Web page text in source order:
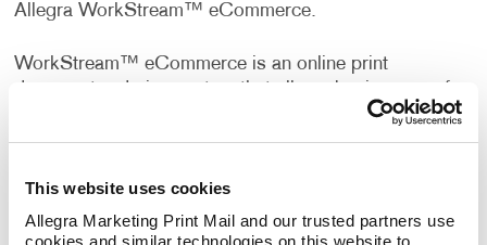
This website uses cookies
Allegra Marketing Print Mail and our trusted partners use
cookies and similar technologies on this website to
Allegra WorkStream™ eCommerce.
WorkStream™ eCommerce is an online print
all sizes to manage printed documents easily and
more effectively with the convenience of 24/7 access.
A wide range of companies, both business-to-
business and business-to-consumer, are already